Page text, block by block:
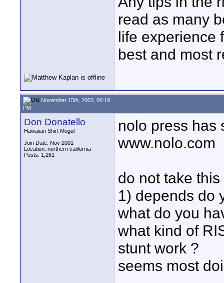
read as many
life experience
best and most
November 15th, 2003, 06:19
PM
Don Donatello
Hawaiian Shirt Mogul
Join Date: Nov 2001
Location: northern cailfornia
Posts: 1,261
nolo press has
www.nolo.com
do not take
1) depends do
what do you
what kind of
stunt work ?
seems most